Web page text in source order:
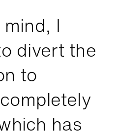
mind, I
divert the
to
has